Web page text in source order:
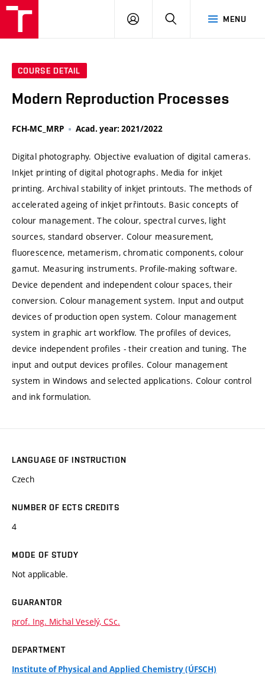
MENU
LOG
SEARCH
COURSE DETAIL
Modern Reproduction Processes
FCH-MC_MRP Acad. year: 2021/2022
Digital photography. Objective evaluation of digital cameras.
Inkjet printing of digital photographs. Media for inkjet
printing. Archival stability of inkjet printouts. The methods of
accelerated ageing of inkjet prřintouts. Basic concepts of
colour management. The colour, spectral curves, light
sources, standard observer. Colour measurement,
fluorescence, metamerism, chromatic components, colour
gamut. Measuring instruments. Profile-making software.
Device dependent and independent colour spaces, their
conversion. Colour management system. Input and output
devices of production open system. Colour management
system in graphic art workflow. The profiles of devices,
device independent profiles - their creation and tuning. The
input and output devices profiles. Colour management
system in Windows and selected applications. Colour control
and ink formulation.
LANGUAGE OF INSTRUCTION
Czech
NUMBER OF ECTS CREDITS
4
MODE OF STUDY
Not applicable.
GUARANTOR
prof. Ing. Michal Veselý, CSc.
DEPARTMENT
Institute of Physical and Applied Chemistry (ÚFSCH)